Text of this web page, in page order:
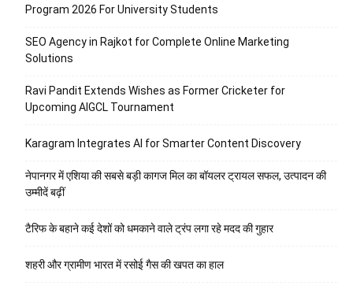
Program 2026 For University Students
SEO Agency in Rajkot for Complete Online Marketing
Solutions
Ravi Pandit Extends Wishes as Former Cricketer for
Upcoming AIGCL Tournament
Karagram Integrates AI for Smarter Content Discovery
नेपानगर में एशिया की सबसे बड़ी कागज मिल का बॉयलर ट्रायल सफल, उत्पादन की
उम्मीदें बढ़ीं
टैरिफ के बहाने कई देशों को धमकाने वाले ट्रंप लगा रहे मदद की गुहार
शहरी और ग्रामीण भारत में रसोई गैस की खपत का हाल